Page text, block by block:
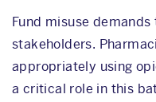
Fund misuse
stakeholders.
appropriately using
a critical role in this